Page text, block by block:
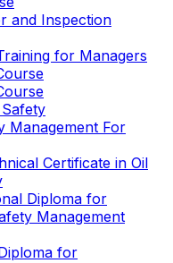
and Inspection
for Managers
Management For
Certificate in Oil
Diploma for
Management
for